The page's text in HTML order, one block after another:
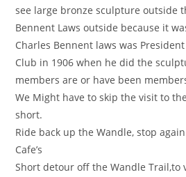
see large bronze sculpture outside
Bennent Laws outside because it
Charles Bennent laws was
Club in 1906 when he did the
members are or have been
We Might have to skip the visit to
short.
Ride back up the Wandle, stop
Cafe’s
Short detour off the Wandle Trail,to